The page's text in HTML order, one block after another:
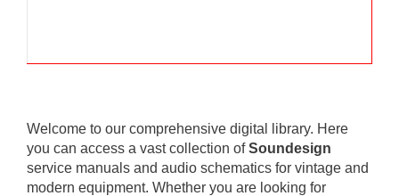
Welcome to our comprehensive digital library. Here
you can access a vast collection ofSoundesign
service manuals and audio schematics for vintage and
modern equipment. Whether you are looking for